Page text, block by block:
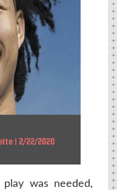
| 2/22/2020
was needed,